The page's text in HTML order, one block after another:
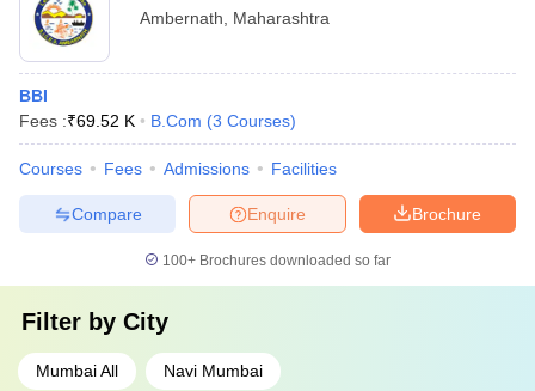
Ambernath
Maharashtra
BBI
Fees :₹69.52 K B.Com (3 Courses)
Courses Fees Admissions Facilities
Brochure
Enquire
Compare
100+ Brochures downloaded so far
Filter by City
Mumbai All Navi Mumbai